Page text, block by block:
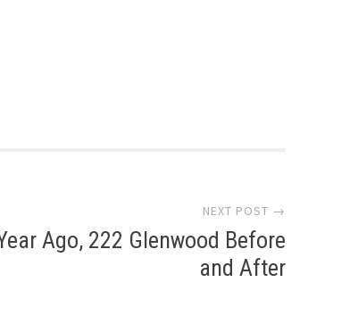
NEXT POST →
Ago, 222 Glenwood Before
and After